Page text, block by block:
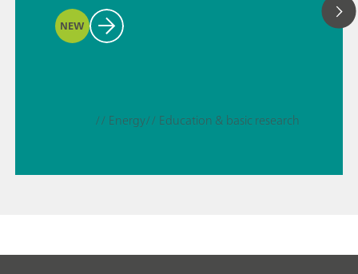
NEW
// Energy// Education & basic research